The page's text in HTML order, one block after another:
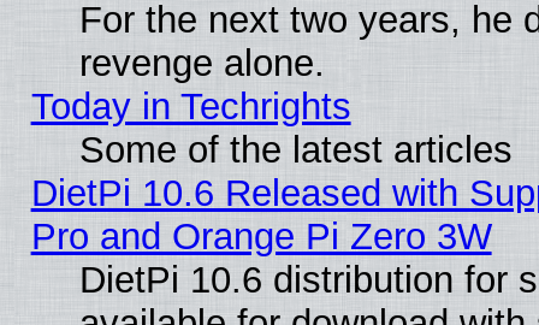
For the next two years, he
revenge alone.
Today in Techrights
Some of the latest articles
DietPi 10.6 Released with
Pro and Orange Pi Zero 3W
DietPi 10.6 distribution for